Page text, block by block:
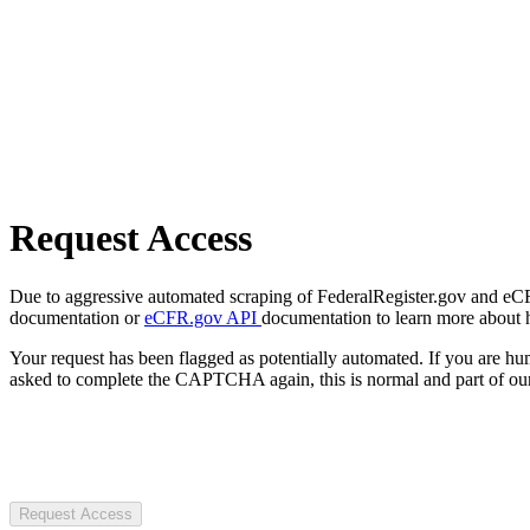
Request Access
Due to aggressive automated scraping of FederalRegister.gov and
documentation oreCFR.gov API documentation to learn more about
Your request has been flagged as potentially automated. If you are
asked to complete the CAPTCHA again, this is normal and part of
Request Access